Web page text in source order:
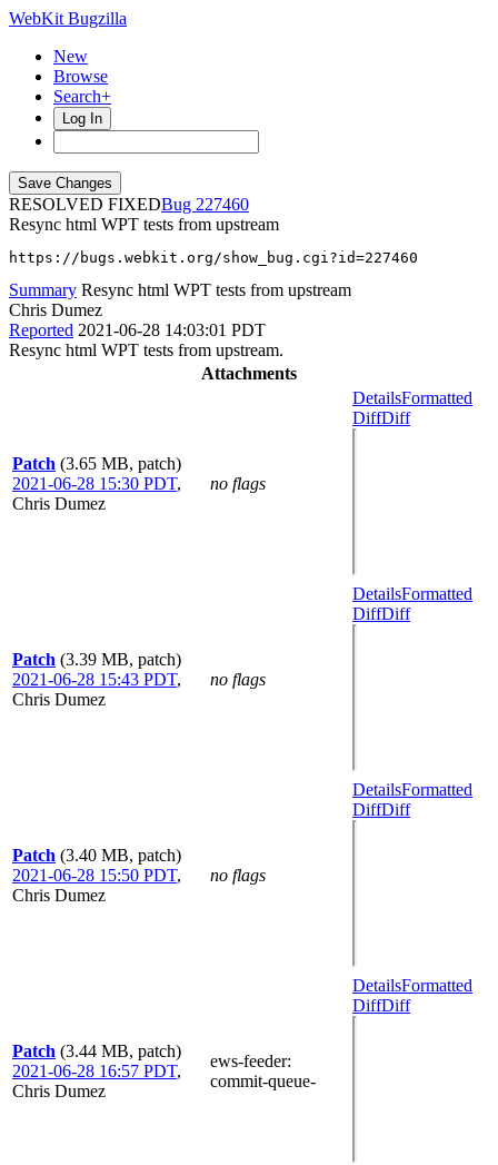
WebKit Bugzilla
New
Browse
Search+
Log In
RESOLVED FIXED
227460
Resync html WPT tests from upstream
https://bugs.webkit.org/show_bug.cgi?id=227460
Summary Resync html WPT tests from upstream
Chris Dumez
Reported 2021-06-28 14:03:01 PDT
Resync html WPT tests from upstream.
Attachments
Patch (3.65 MB, patch)
2021-06-28 15:30 PDT,
Chris Dumez
no flags
DetailsFormatted
DiffDiff
Patch (3.39 MB, patch)
2021-06-28 15:43 PDT,
Chris Dumez
no flags
DetailsFormatted
DiffDiff
Patch (3.40 MB, patch)
2021-06-28 15:50 PDT,
Chris Dumez
no flags
DetailsFormatted
DiffDiff
Patch (3.44 MB, patch)
2021-06-28 16:57 PDT,
Chris Dumez
ews-feeder:
commit-queue-
DetailsFormatted
DiffDiff